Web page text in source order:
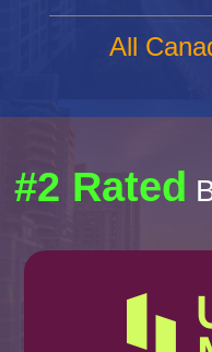
All
#2 Rated